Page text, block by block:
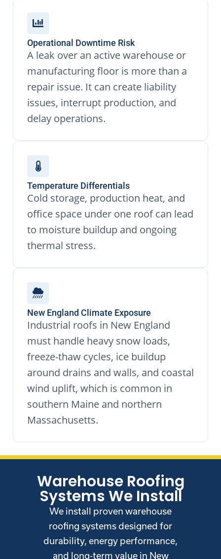
Operational Downtime Risk
A leak over an active warehouse or
manufacturing floor is more than a
repair issue. It can create liability
issues, interrupt production, and
delay operations.
Temperature Differentials
Cold storage, production heat, and
office space under one roof can lead
to moisture buildup and ongoing
thermal stress.
New England Climate Exposure
Industrial roofs in New England
must handle heavy snow loads,
freeze-thaw cycles, ice buildup
around drains and walls, and coastal
wind uplift, which is common in
southern Maine and northern
Massachusetts.
Warehouse Roofing
Systems We Install
We install proven warehouse
roofing systems designed for
durability, energy performance,
and long-term value in New